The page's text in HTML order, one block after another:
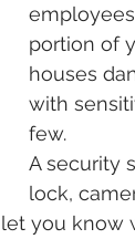
portion of
houses
with
few.
A security
lock,
you know